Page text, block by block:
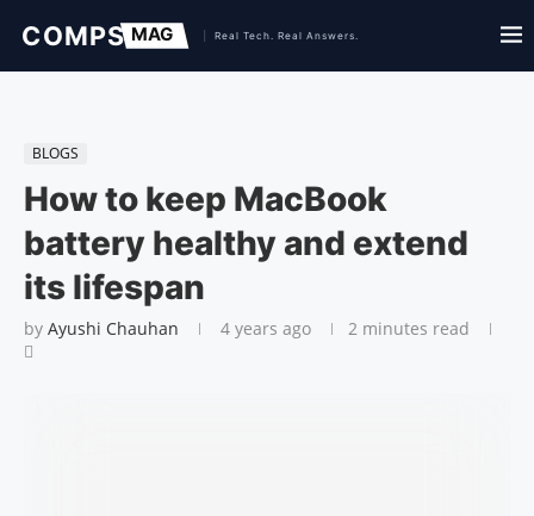
BLOGS
How to keep MacBook
battery healthy and extend
its lifespan
by Ayushi Chauhan 4 years ago 2 minutes read